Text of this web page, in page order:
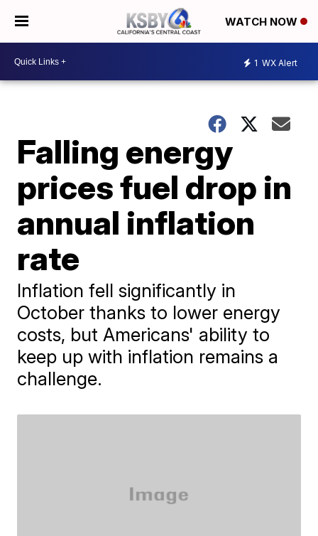
WATCH NOW
1 WX Alert
Falling energy
prices fuel drop in
annual inflation
rate
Inflation fell significantly in
October thanks to lower energy
costs, but Americans' ability to
keep up with inflation remains a
challenge.